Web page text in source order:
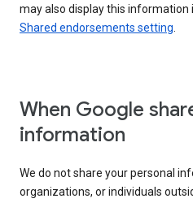
may also display this information
Shared endorsements setting
When Google
information
We do not share your personal
organizations, or individuals